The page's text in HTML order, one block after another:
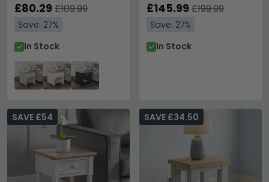
£80.29 £109.99
Save: 27%
In Stock
£145.99 £199.99
Save: 27%
In Stock
SAVE £54 SAVE £34.50